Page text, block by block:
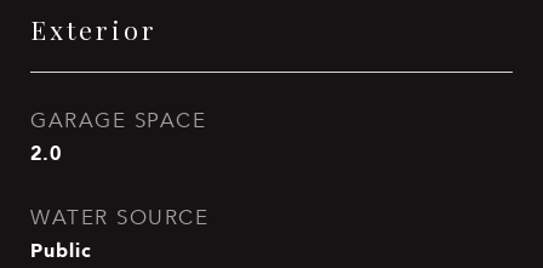
Exterior
GARAGE SPACE
2.0
WATER SOURCE
Public